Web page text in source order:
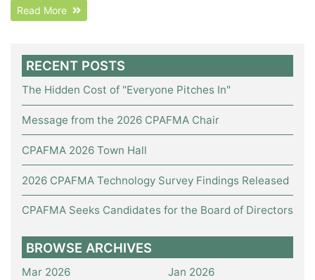
Read More
RECENT POSTS
The Hidden Cost of "Everyone Pitches In"
Message from the 2026 CPAFMA Chair
CPAFMA 2026 Town Hall
2026 CPAFMA Technology Survey Findings Released
CPAFMA Seeks Candidates for the Board of Directors
BROWSE ARCHIVES
Mar 2026
Jan 2026